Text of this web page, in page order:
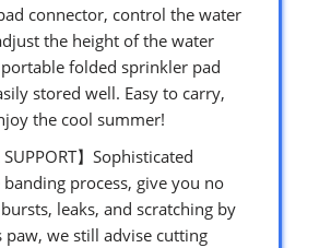
connector, control the water
the height of the water
folded sprinkler pad
stored well. Easy to carry,
the cool summer!
SUPPORT】Sophisticated
process, give you no
leaks, and scratching by
paw, we still advise cutting